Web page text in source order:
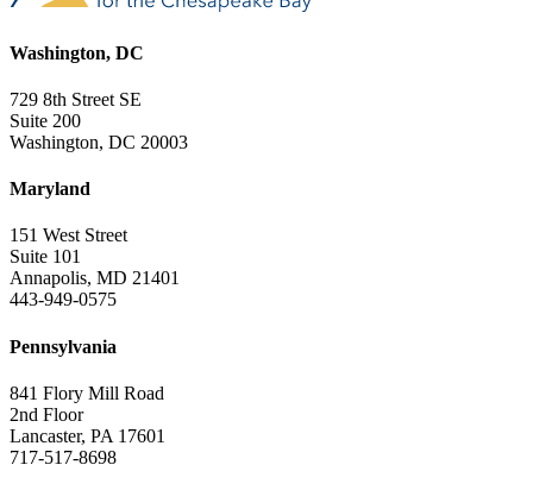
Washington, DC
729 8th Street SE
Suite 200
Washington, DC 20003
Maryland
151 West Street
Suite 101
Annapolis, MD 21401
443-949-0575
Pennsylvania
841 Flory Mill Road
2nd Floor
Lancaster, PA 17601
717-517-8698